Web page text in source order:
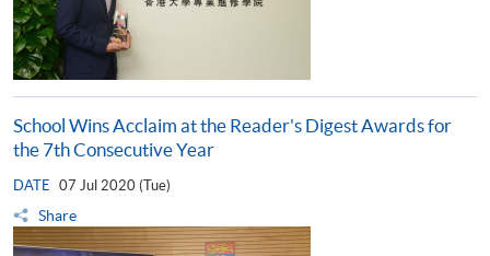
School Wins Acclaim at the Reader's Digest Awards for
the 7th Consecutive Year
DATE 07 Jul 2020 (Tue)
Share